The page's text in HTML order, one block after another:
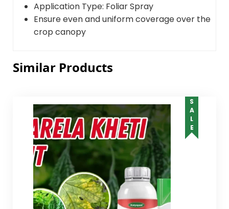
Application Type: Foliar Spray
Ensure even and uniform coverage over the
crop canopy
Similar Products
SALE